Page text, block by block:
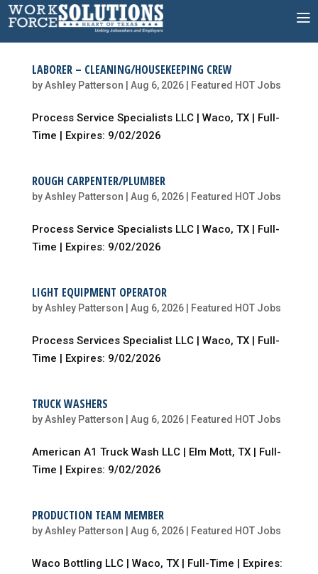
Skip
to
LABORER – CLEANING/HOUSEKEEPING CREW
byAshley Patterson Aug 6, 2026| Featured HOT Jobs
Process Service Specialists LLC | Waco, TX | Full-
Time | Expires: 9/02/2026
ROUGH CARPENTER/PLUMBER
byAshley Patterson Aug 6, 2026| Featured HOT Jobs
Process Service Specialists LLC | Waco, TX | Full-
Time | Expires: 9/02/2026
LIGHT EQUIPMENT OPERATOR
byAshley Patterson Aug 6, 2026| Featured HOT Jobs
Process Services Specialist LLC | Waco, TX | Full-
Time | Expires: 9/02/2026
TRUCK WASHERS
byAshley Patterson Aug 6, 2026| Featured HOT Jobs
American A1 Truck Wash LLC | Elm Mott, TX | Full-
Time | Expires: 9/02/2026
PRODUCTION TEAM MEMBER
byAshley Patterson Aug 6, 2026| Featured HOT Jobs
Waco Bottling LLC | Waco, TX | Full-Time | Expires: